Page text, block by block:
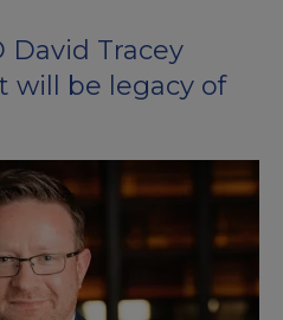
Tracey
will be legacy of